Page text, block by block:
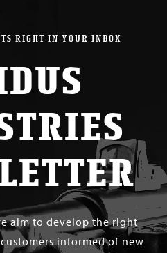
RIGHT IN YOUR INBOX
aim to develop the right
informed of new